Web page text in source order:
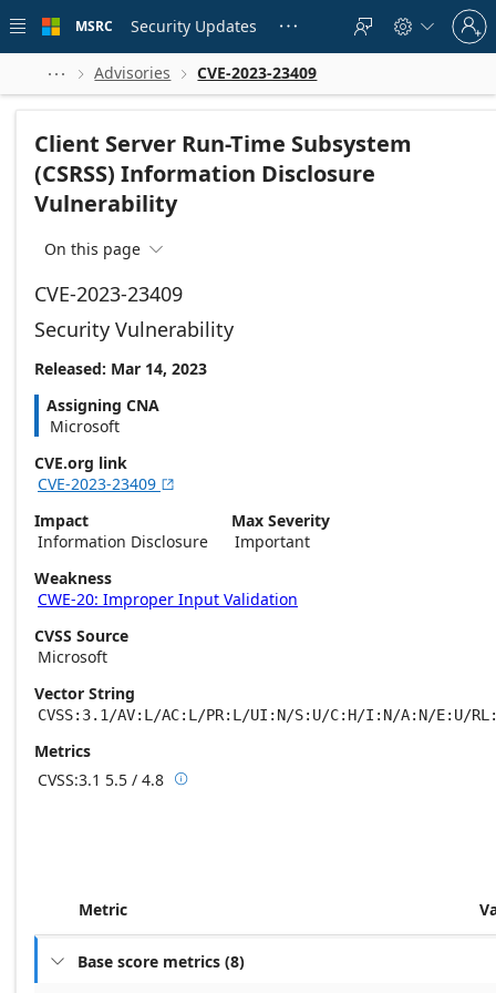
 main
MSRC Security Updates    
Sign
in
to
account
  Advisories  CVE-2023-23409
Client Server Run-Time Subsystem
(CSRSS) Information Disclosure
Vulnerability
On this page 
CVE-2023-23409
Security Vulnerability
Released: Mar 14, 2023
Assigning CNA
Microsoft
CVE.org link
CVE-2023-23409 
Impact
Information Disclosure
Max Severity
Important
Weakness
CWE-20: Improper Input Validation
CVSS Source
Microsoft
Vector String
CVSS:3.1/AV:L/AC:L/PR:L/UI:N/S:U/C:H/I:N/A:N/E:U/
Metrics
CVSS:3.1 5.5 / 4.8 Base score metrics: 5.5 / Temporal score
Metric
 Base score metrics (8)